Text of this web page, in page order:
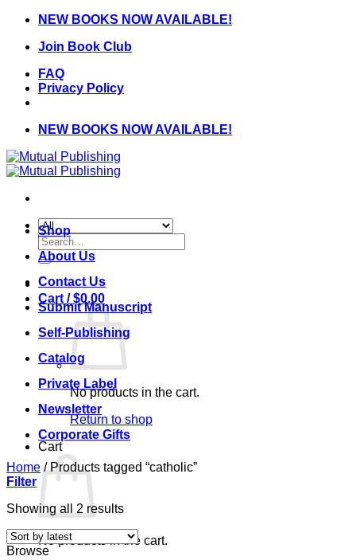
Skip
content
NEW BOOKS NOW AVAILABLE!
Join Book Club
FAQ
Privacy Policy
NEW BOOKS NOW AVAILABLE!
Search
for:
Cart /$0.00
No products in the cart.
Return to shop
Cart
No products in the cart.
Shop
About Us
Contact Us
Submit Manuscript
Self-Publishing
Catalog
Private Label
Newsletter
Corporate Gifts
Home /Products tagged “catholic”
Filter
Showing all 2 resultsSorted
latest
Browse